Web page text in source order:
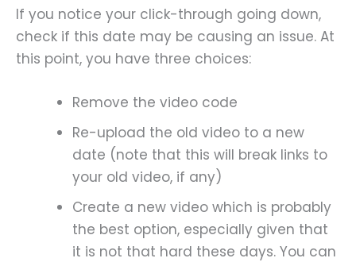
If you notice your click-through going down,
check if this date may be causing an issue. At
this point, you have three choices:
Remove the video code
Re-upload the old video to a new
date (note that this will break links to
your old video, if any)
Create a new video which is probably
the best option, especially given that
it is not that hard these days. You can